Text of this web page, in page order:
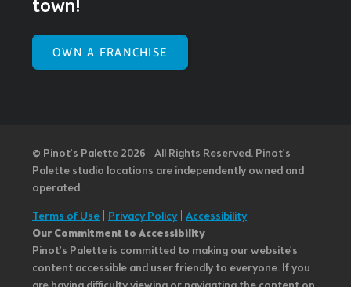
town!
OWN A FRANCHISE
© Pinot’s Palette 2026 | All Rights Reserved. Pinot's
Palette studio locations are independently owned and
operated.
Terms of Use Privacy Policy| Accessibility
Our Commitment to Accessibility
Pinot's Palette is committed to making our website's
content accessible and user friendly to everyone. If you